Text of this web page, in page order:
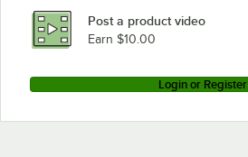
Post a product video
Earn $10.00
Login or Register